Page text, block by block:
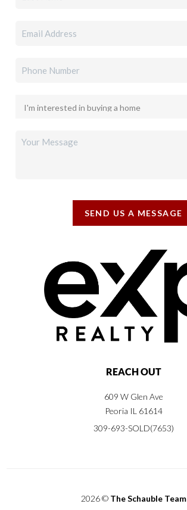
SEND US A MESSAGE
REACH OUT
609 W Glen Ave
Peoria IL 61614
309-693-SOLD(7653)
2026© The Schauble Team